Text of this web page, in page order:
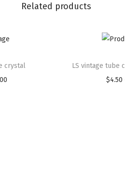
Related products
crystal
LS vintage tube
$4.50